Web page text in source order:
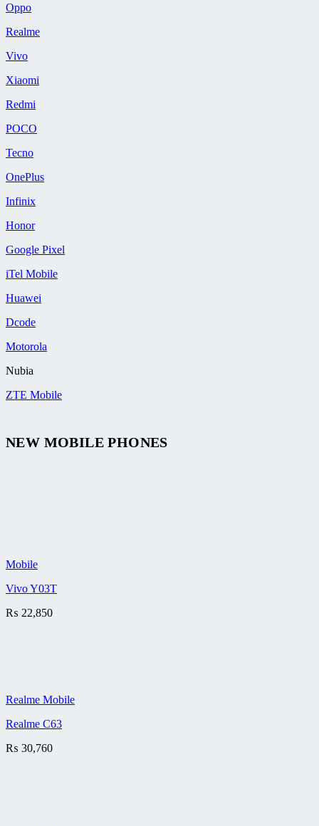
Oppo
Realme
Vivo
Xiaomi
Redmi
POCO
Tecno
OnePlus
Infinix
Honor
Google Pixel
iTel Mobile
Huawei
Dcode
Motorola
Nubia
ZTE Mobile
NEW MOBILE PHONES
Mobile
Vivo Y03T
₨ 22,850
Realme Mobile
Realme C63
₨ 30,760